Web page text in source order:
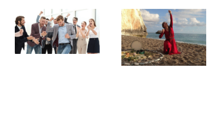
Inspiring
Success
Stories of
Small
Real-Life
Travel
Stories from
Solo Female